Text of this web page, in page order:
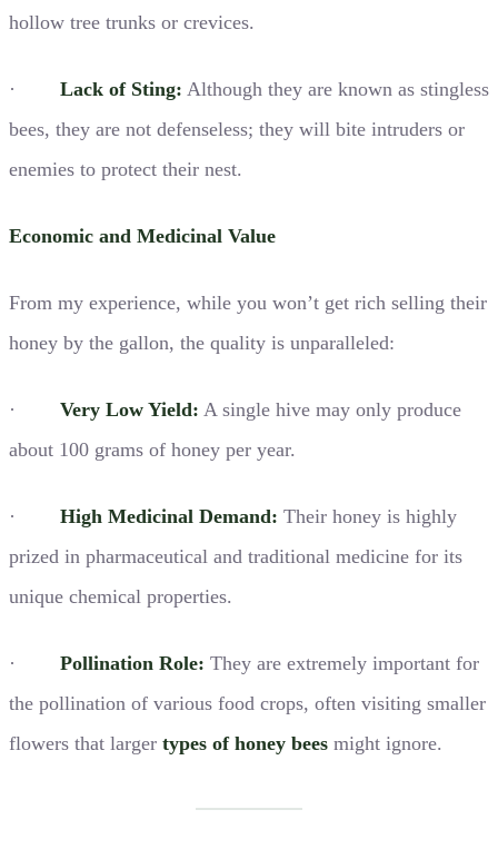
hollow tree trunks or crevices.
· Lack of Sting: Although they are known as stingless
bees, they are not defenseless; they will bite intruders or
enemies to protect their nest.
Economic and Medicinal Value
From my experience, while you won’t get rich selling their
honey by the gallon, the quality is unparalleled:
· Very Low Yield: A single hive may only produce
about 100 grams of honey per year.
· High Medicinal Demand: Their honey is highly
prized in pharmaceutical and traditional medicine for its
unique chemical properties.
· Pollination Role: They are extremely important for
the pollination of various food crops, often visiting smaller
flowers that larger types of honey bees might ignore.